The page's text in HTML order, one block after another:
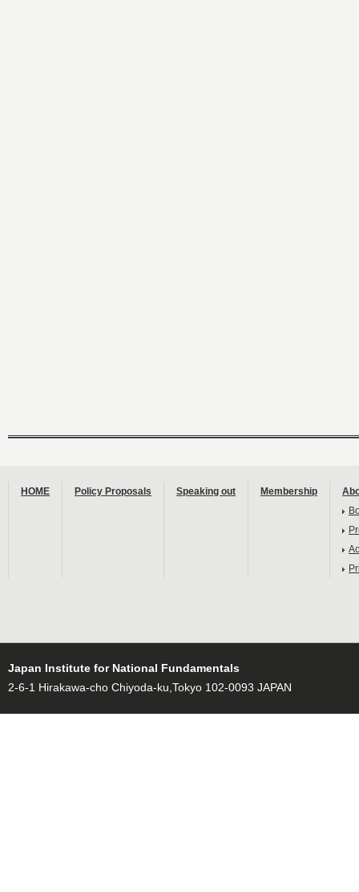
HOME Policy Proposals Speaking out Membership
Japan Institute for National Fundamentals
2-6-1 Hirakawa-cho Chiyoda-ku,Tokyo 102-0093 JAPAN